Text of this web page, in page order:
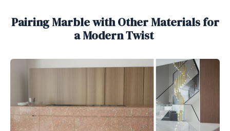
Pairing Marble with Other Materials for
a Modern Twist